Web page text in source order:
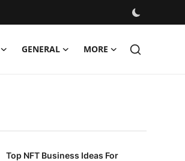
GENERAL MORE
Top NFT Business Ideas For